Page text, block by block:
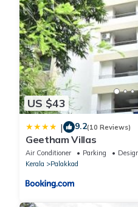
US $43
| 9.2(10 Reviews)
Geetham Villas
Air Conditioner Parking
Kerala
Palakkad